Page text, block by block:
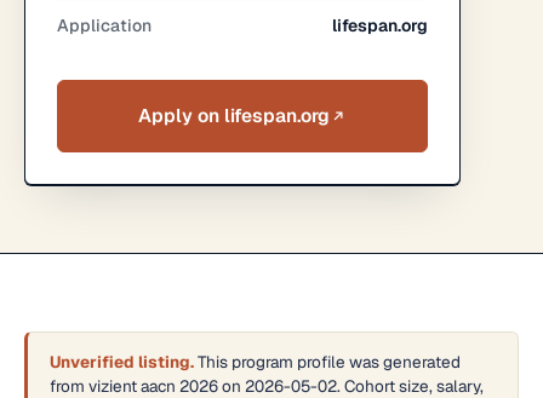
Application lifespan.org
Apply on lifespan.org
Unverified listing.This program profile was generated
from vizient aacn 2026 on 2026-05-02. Cohort size, salary,